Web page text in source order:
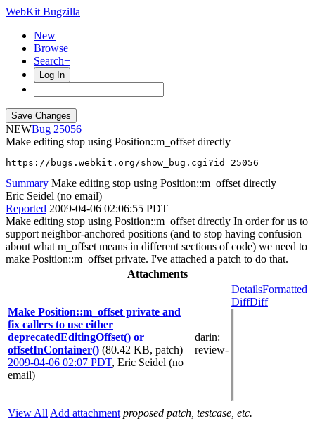
WebKit Bugzilla
New
Browse
Search+
Log In
NEW
25056
Make editing stop using Position::m_offset directly
https://bugs.webkit.org/show_bug.cgi?id=25056
Summary Make editing stop using Position::m_offset directly
Eric Seidel (no email)
Reported 2009-04-06 02:06:55 PDT
Make editing stop using Position::m_offset directly In order for us to
support neighbor-anchored positions (and to stop having confusion
about what m_offset means in different sections of code) we need to
make Position::m_offset private. I've attached a patch to do that.
Attachments
Make Position::m_offset private and
fix callers to use either
deprecatedEditingOffset() or
offsetInContainer() (80.42 KB, patch)
2009-04-06 02:07 PDT, Eric Seidel (no
email)
darin:
review-
DetailsFormatted
DiffDiff
View All Add attachment proposed patch, testcase, etc.